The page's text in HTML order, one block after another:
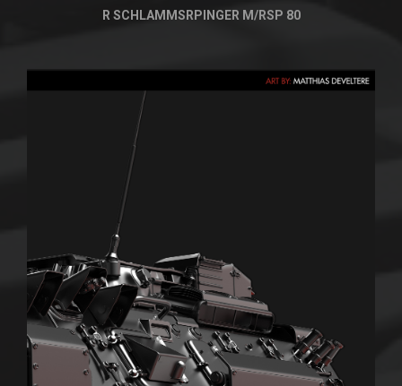
R SCHLAMMSRPINGER M/RSP 80